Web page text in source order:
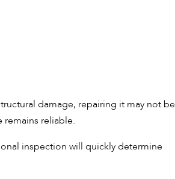
damage, repairing it may not be
remains reliable.
inspection will quickly determine